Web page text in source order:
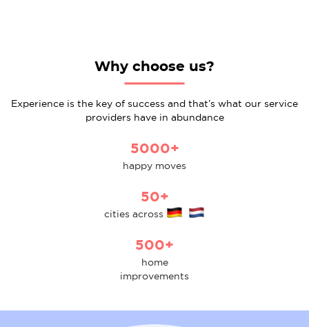
Why choose us?
Experience is the key of success and that’s what our service
providers have in abundance
5000+
happy moves
50+
cities across
500+
home
improvements